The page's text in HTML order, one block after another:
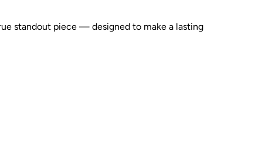
standout piece — designed to make a lasting